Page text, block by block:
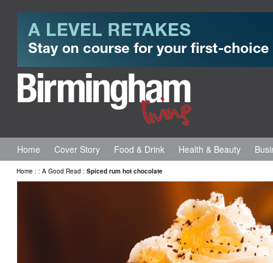
Home Cover Story Food & Drink Health & Beauty
Home : : A Good Read : Spiced rum hot chocolate